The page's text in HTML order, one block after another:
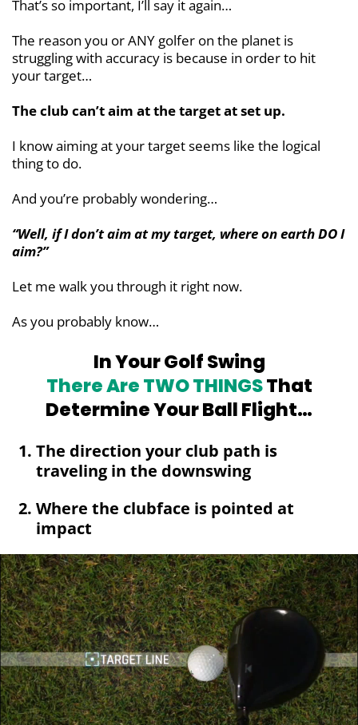
That’s so important, I’ll say it again…
The reason you or ANY golfer on the planet is
struggling with accuracy is because in order to hit
your target…
The club can’t aim at the target at set up.
I know aiming at your target seems like the logical
thing to do.
And you’re probably wondering…
“Well, if I don’t aim at my target, where on earth DO I
aim?”
Let me walk you through it right now.
As you probably know…
In Your Golf Swing
There Are TWOTHINGSThat
Determine Your Ball Flight…
The direction your club path is
traveling in the downswing
Where the clubface is pointed at
impact